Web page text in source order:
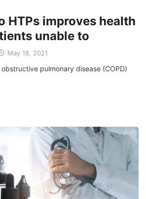
HTPs improves health
unable to
May 18, 2021
pulmonary disease (COPD)